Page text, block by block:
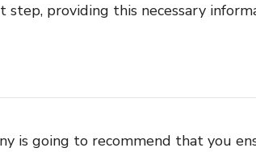
step, providing this necessary
is going to recommend that you